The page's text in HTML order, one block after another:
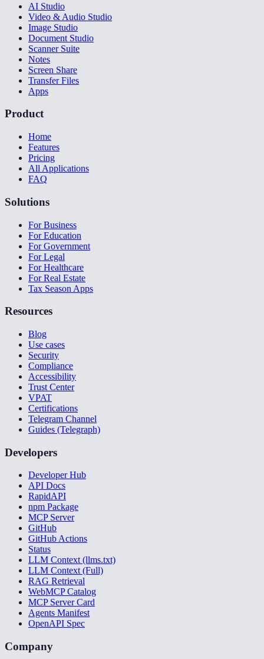
AI Studio
Video & Audio Studio
Image Studio
Document Studio
Scanner Suite
Notes
Screen Share
Transfer Files
Apps
Product
Home
Features
Pricing
All Applications
FAQ
Solutions
For Business
For Education
For Government
For Legal
For Healthcare
For Real Estate
Tax Season Apps
Resources
Blog
Use cases
Security
Compliance
Accessibility
Trust Center
VPAT
Certifications
Telegram Channel
Guides (Telegraph)
Developers
Developer Hub
API Docs
RapidAPI
npm Package
MCP Server
GitHub
GitHub Actions
Status
LLM Context (llms.txt)
LLM Context (Full)
RAG Retrieval
WebMCP Catalog
MCP Server Card
Agents Manifest
OpenAPI Spec
Company